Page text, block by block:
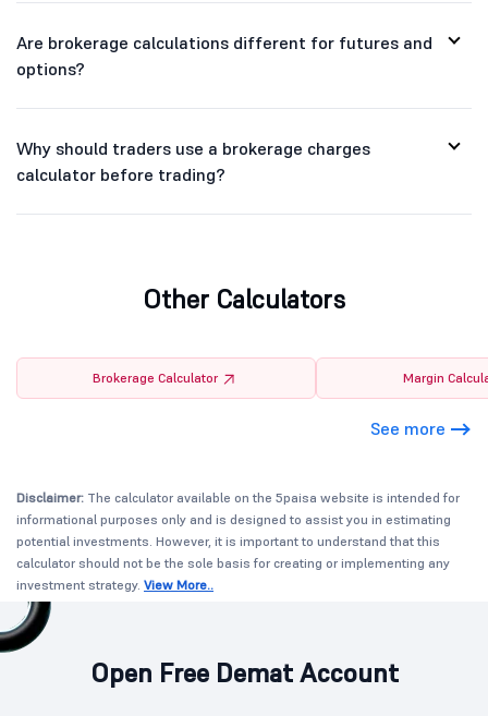
Are brokerage calculations different for futures and
options?
Why should traders use a brokerage charges
calculator before trading?
Other Calculators
Brokerage Calculator Margin
See more
Disclaimer: The calculator available on the 5paisa website is intended for
informational purposes only and is designed to assist you in estimating
potential investments. However, it is important to understand that this
calculator should not be the sole basis for creating or implementing any
investment strategy. View More..
Open Free Demat Account